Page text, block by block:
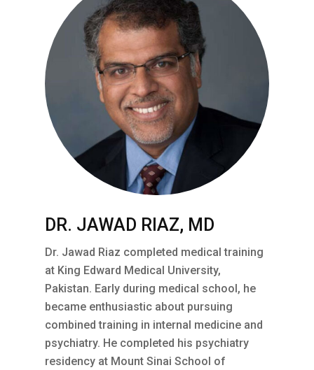
DR. JAWAD RIAZ, MD
Dr. Jawad Riaz completed medical training
at King Edward Medical University,
Pakistan. Early during medical school, he
became enthusiastic about pursuing
combined training in internal medicine and
psychiatry. He completed his psychiatry
residency at Mount Sinai School of